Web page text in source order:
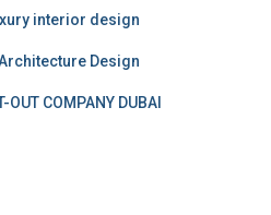
interior design
Design
OUT COMPANY DUBAI